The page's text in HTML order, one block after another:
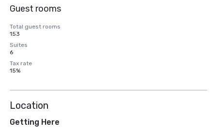
Guest rooms
Total guest rooms
153
Suites
6
Tax rate
15%
Location
Getting Here